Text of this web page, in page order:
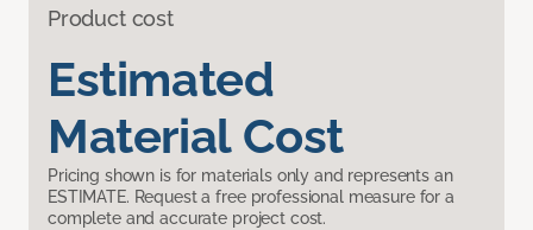
Product cost
Estimated
Material Cost
Pricing shown is for materials only and represents an
ESTIMATE. Request a free professional measure for a
complete and accurate project cost.